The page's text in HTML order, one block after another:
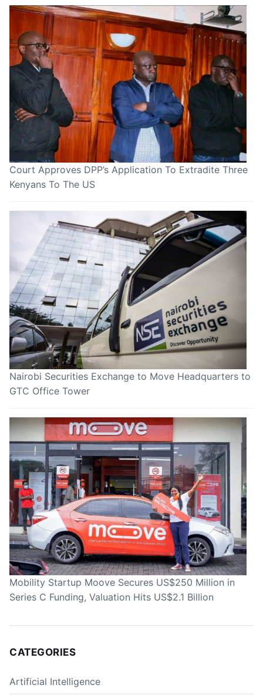
Court Approves DPP’s Application To Extradite Three
Kenyans To The US
Nairobi Securities Exchange to Move Headquarters to
GTC Office Tower
Mobility Startup Moove Secures US$250 Million in
Series C Funding, Valuation Hits US$2.1 Billion
CATEGORIES
Artificial Intelligence